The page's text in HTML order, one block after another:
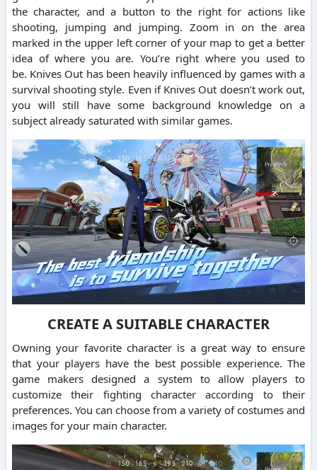
the character, and a button to the right for actions like
shooting, jumping and jumping. Zoom in on the area
marked in the upper left corner of your map to get a better
idea of where you are. You’re right where you used to
be. Knives Out has been heavily influenced by games with a
survival shooting style. Even if Knives Out doesn’t work out,
you will still have some background knowledge on a
subject already saturated with similar games.
CREATE A SUITABLE CHARACTER
Owning your favorite character is a great way to ensure
that your players have the best possible experience. The
game makers designed a system to allow players to
customize their fighting character according to their
preferences. You can choose from a variety of costumes and
images for your main character.